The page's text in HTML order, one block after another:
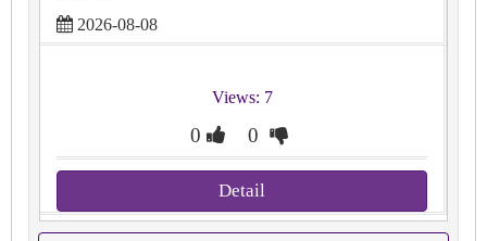
2026-08-08
Views: 7
0 0
Detail